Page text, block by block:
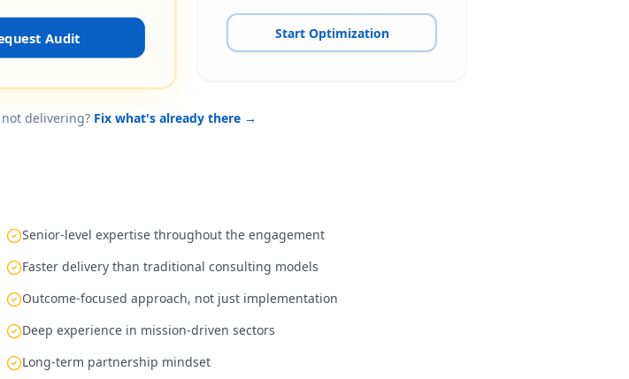
Audit Start Optimization
delivering? Fix what's already there →
Senior-level expertise throughout the engagement
Faster delivery than traditional consulting models
Outcome-focused approach, not just implementation
Deep experience in mission-driven sectors
Long-term partnership mindset